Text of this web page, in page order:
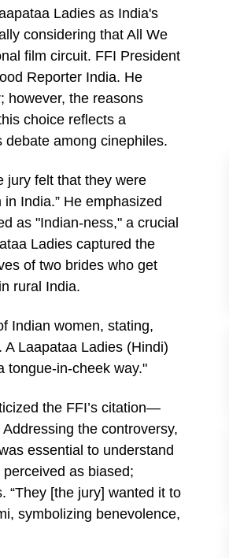
Ladies as India's
considering that All We
film circuit. FFI President
Reporter India. He
however, the reasons
choice reflects a
among cinephiles.
jury felt that they were
India.” He emphasized
as "Indian-ness," a crucial
Ladies captured the
of two brides who get
rural India.
Indian women, stating,
Laapataa Ladies (Hindi)
tongue-in-cheek way."
the FFI’s citation—
the controversy,
essential to understand
as biased;
“They [the jury] wanted it to
symbolizing benevolence,